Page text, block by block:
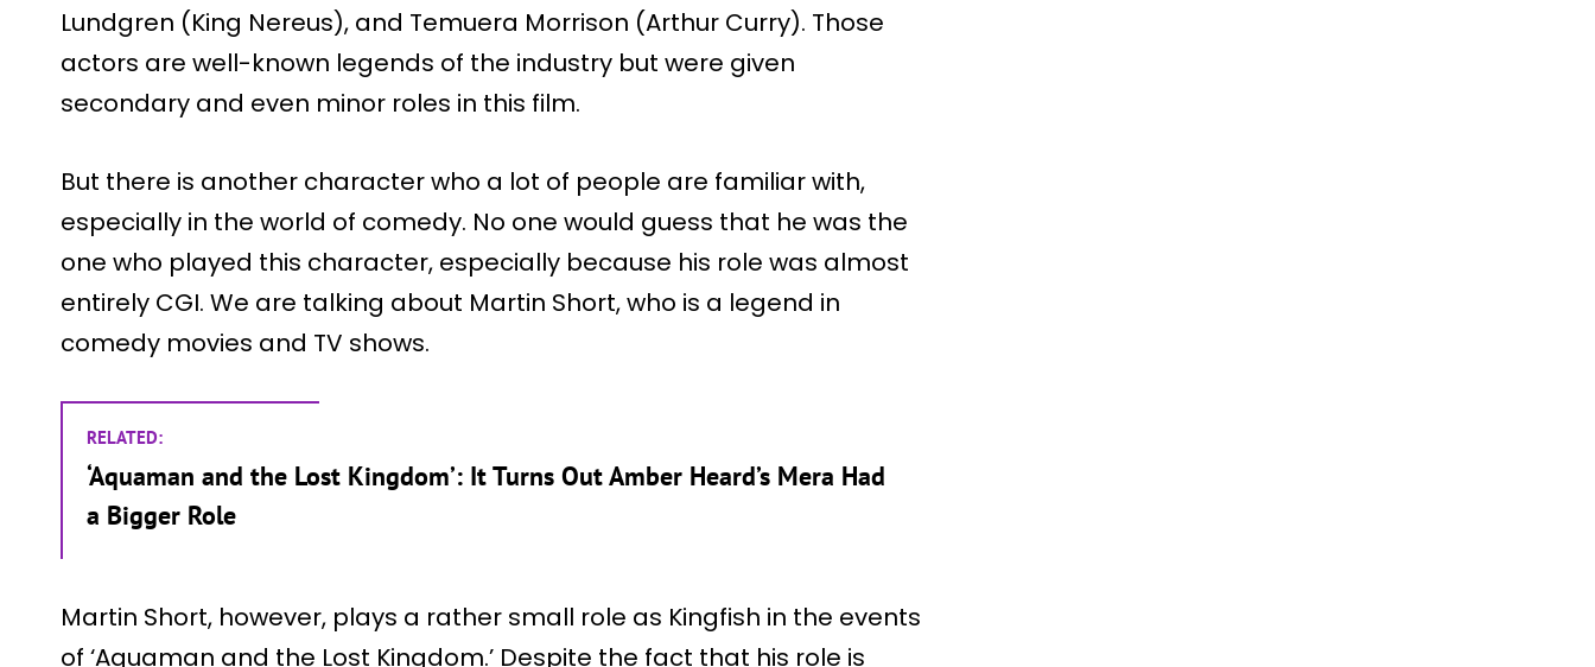
Lundgren (King Nereus), and Temuera Morrison (Arthur Curry). Those
actors are well-known legends of the industry but were given
secondary and even minor roles in this film.
But there is another character who a lot of people are familiar with,
especially in the world of comedy. No one would guess that he was the
one who played this character, especially because his role was almost
entirely CGI. We are talking about Martin Short, who is a legend in
comedy movies and TV shows.
RELATED:
‘Aquaman and the Lost Kingdom’: It Turns Out Amber Heard’s Mera Had
a Bigger Role
Martin Short, however, plays a rather small role as Kingfish in the events
of ‘Aquaman and the Lost Kingdom.’ Despite the fact that his role is